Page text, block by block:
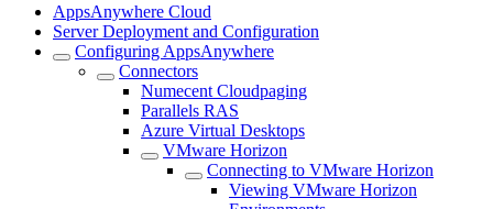
AppsAnywhere Cloud
Server Deployment and Configuration
Configuring AppsAnywhere
Connectors
Numecent Cloudpaging
Parallels RAS
Azure Virtual Desktops
VMware Horizon
Connecting to VMware Horizon
Viewing VMware Horizon